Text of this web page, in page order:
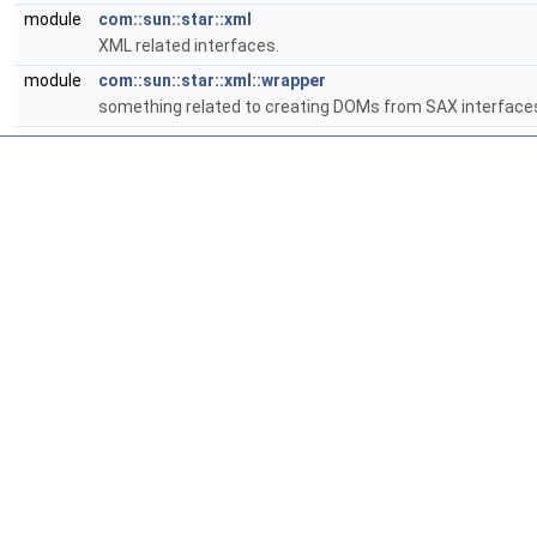
module
com::sun::star::xml
XML related interfaces.
module
com::sun::star::xml::wrapper
something related to creating DOMs from SAX